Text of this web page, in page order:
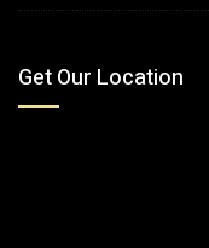
Get Our Location